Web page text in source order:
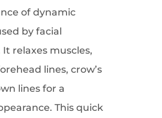
of dynamic
by facial
It relaxes muscles,
lines, crow’s
lines for a
This quick